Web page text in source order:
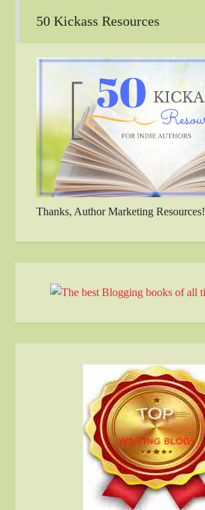
50 Kickass Resources
Thanks, Author Marketing Resources!